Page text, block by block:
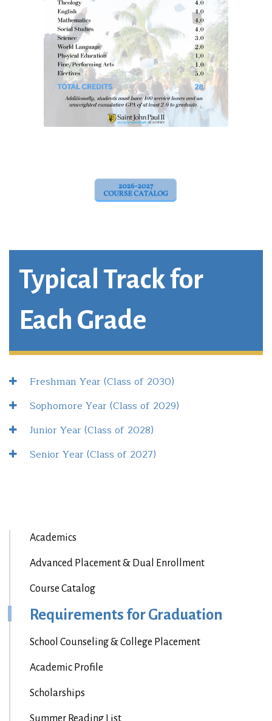
Typical Track for
Each Grade
Freshman Year (Class of 2030)
Sophomore Year (Class of 2029)
Junior Year (Class of 2028)
Senior Year (Class of 2027)
Academics
Advanced Placement & Dual Enrollment
Course Catalog
Requirements for Graduation
School Counseling & College Placement
Academic Profile
Scholarships
Summer Reading List